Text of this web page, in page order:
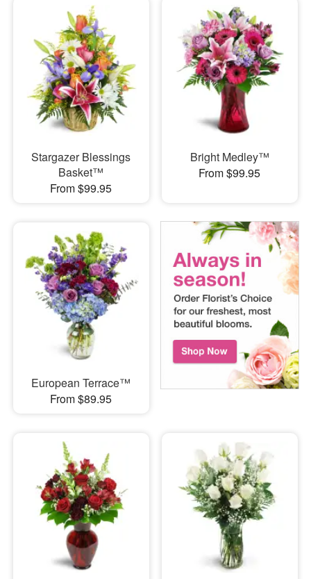
Stargazer Blessings
Basket™
From $99.95
Bright Medley™
From $99.95
European Terrace™
From $89.95